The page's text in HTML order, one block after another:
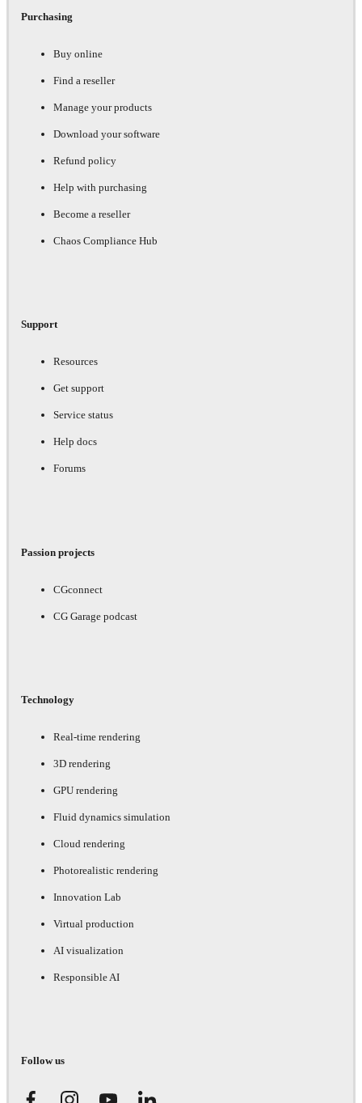
Purchasing
Buy online
Find a reseller
Manage your products
Download your software
Refund policy
Help with purchasing
Become a reseller
Chaos Compliance Hub
Support
Resources
Get support
Service status
Help docs
Forums
Passion projects
CGconnect
CG Garage podcast
Technology
Real-time rendering
3D rendering
GPU rendering
Fluid dynamics simulation
Cloud rendering
Photorealistic rendering
Innovation Lab
Virtual production
AI visualization
Responsible AI
Follow us